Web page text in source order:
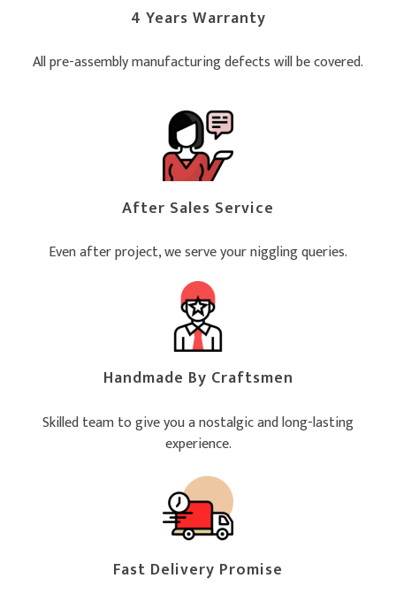
4 Years Warranty
All pre-assembly manufacturing defects will be covered.
After Sales Service
Even after project, we serve your niggling queries.
Handmade By Craftsmen
Skilled team to give you a nostalgic and long-lasting
experience.
Fast Delivery Promise